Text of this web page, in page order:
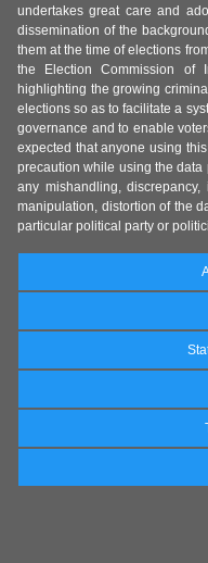
undertakes great care and
dissemination of the
them at the time of elections
the Election Commission of
highlighting the growing
elections so as to facilitate a
governance and to enable
expected that anyone using
precaution while using the data
any mishandling,
manipulation, distortion of the
particular political party or